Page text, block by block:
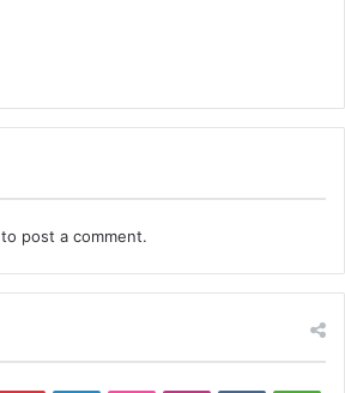
to post a comment.